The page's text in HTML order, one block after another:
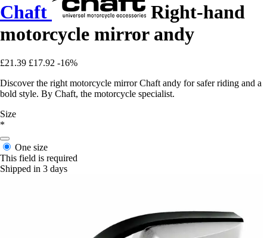
Chaft
Right-hand
motorcycle mirror andy
£21.39 £17.92 -16%
Discover the right motorcycle mirror Chaft andy for safer riding and a
bold style. By Chaft, the motorcycle specialist.
Size
*
One size
This field is required
Shipped in 3 days